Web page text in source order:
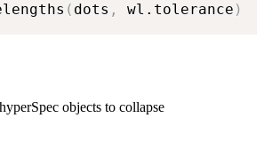
( dots , wl.tolerance )
objects to collapse